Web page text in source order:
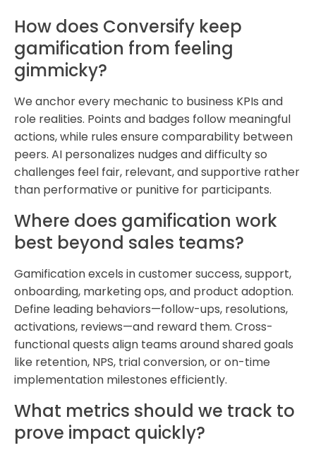
How does Conversify keep
gamification from feeling
gimmicky?
We anchor every mechanic to business KPIs and
role realities. Points and badges follow meaningful
actions, while rules ensure comparability between
peers. AI personalizes nudges and difficulty so
challenges feel fair, relevant, and supportive rather
than performative or punitive for participants.
Where does gamification work
best beyond sales teams?
Gamification excels in customer success, support,
onboarding, marketing ops, and product adoption.
Define leading behaviors—follow-ups, resolutions,
activations, reviews—and reward them. Cross-
functional quests align teams around shared goals
like retention, NPS, trial conversion, or on-time
implementation milestones efficiently.
What metrics should we track to
prove impact quickly?